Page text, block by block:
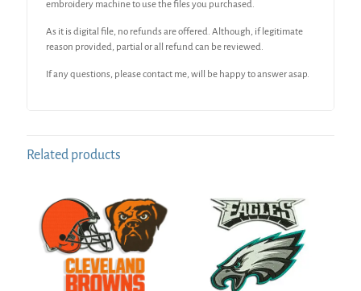
embroidery machine to use the files you purchased.
As it is digital file, no refunds are offered. Although, if legitimate
reason provided, partial or all refund can be reviewed.
If any questions, please contact me, will be happy to answer asap.
Related products